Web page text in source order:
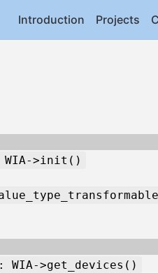
Introduction Projects
WIA->init()
WIA->get_devices()